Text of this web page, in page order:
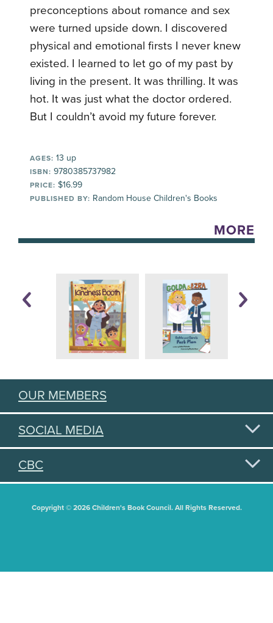
preconceptions about romance and sex
were turned upside down. I discovered
physical and emotional firsts I never knew
existed. I learned to let go of my past by
living in the present. It was thrilling. It was
hot. It was just what the doctor ordered.
But I couldn’t avoid my future forever.
AGES: 13 up
ISBN: 9780385737982
PRICE: $16.99
PUBLISHED BY: Random House Children's Books
MORE
OUR MEMBERS
SOCIAL MEDIA
CBC
Copyright © 2026 Children's Book Council. All Rights Reserved.